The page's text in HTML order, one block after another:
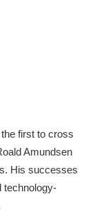
first to cross
Amundsen
His successes
technology-